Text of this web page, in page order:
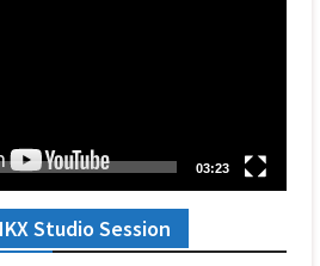
03:23
Studio Session